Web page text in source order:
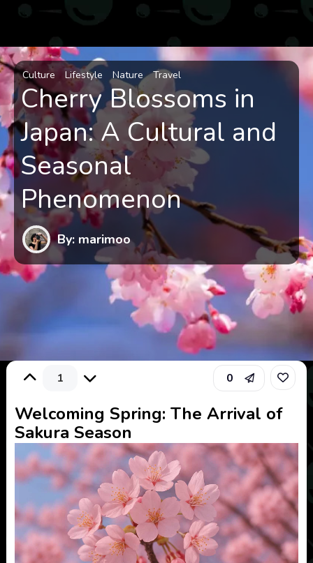
Culture Lifestyle Nature Travel
Cherry Blossoms in
Japan: A Cultural and
Seasonal
Phenomenon
By: marimoo
1 0
Welcoming Spring: The Arrival of
Sakura Season